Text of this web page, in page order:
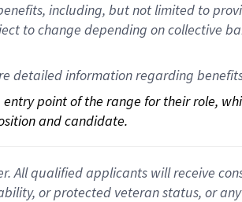
including, but not limited to
to change depending on collective
detailed information regarding
point of the range for their role,
and candidate.
All qualified applicants will receive
or protected veteran status, or